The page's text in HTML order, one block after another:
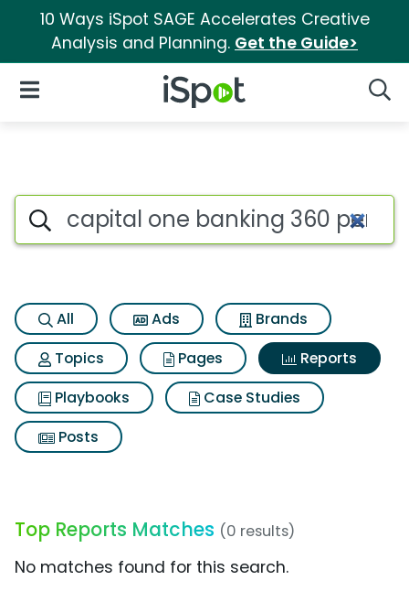
10 Ways iSpot SAGE Accelerates Creative
Analysis and Planning. Get the Guide>
iSpot Logo
Open Navigation
Search iSpot
All Ads
Brands
Topics
Pages
Reports
Playbooks
Case Studies
Posts
Top Reports Matches (0 results)
No matches found for this search.